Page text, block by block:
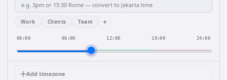
Work Clients Team +
00:00 06:00 12:00 18:00 24:00
Add timezone